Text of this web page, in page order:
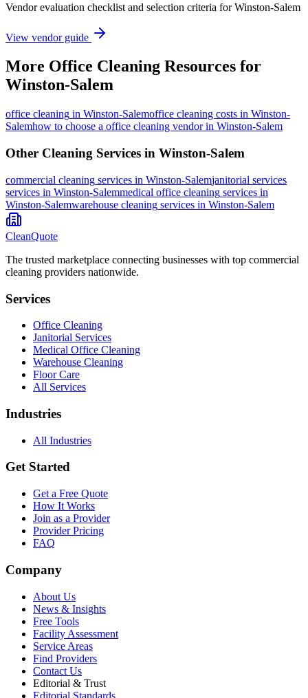
Vendor evaluation checklist and selection criteria forWinston-Salem
View vendor guide
More Office Cleaning Resources for
Winston-Salem
office cleaning in Winston-Salemoffice cleaning costs in Winston-
Salemhow to choose a office cleaning vendor in Winston-Salem
Other Cleaning Services in Winston-Salem
commercial cleaning services in Winston-Salemjanitorial services
services in Winston-Salemmedical office cleaning services in
Winston-Salemwarehouse cleaning services in Winston-Salem
CleanQuote
The trusted marketplace connecting businesses with top commercial
cleaning providers nationwide.
Services
Office Cleaning
Janitorial Services
Medical Office Cleaning
Warehouse Cleaning
Floor Care
All Services
Industries
All Industries
Get Started
Get a Free Quote
How It Works
Join as a Provider
Provider Pricing
FAQ
Company
About Us
News & Insights
Free Tools
Facility Assessment
Service Areas
Find Providers
Contact Us
Editorial & Trust
Editorial Standards